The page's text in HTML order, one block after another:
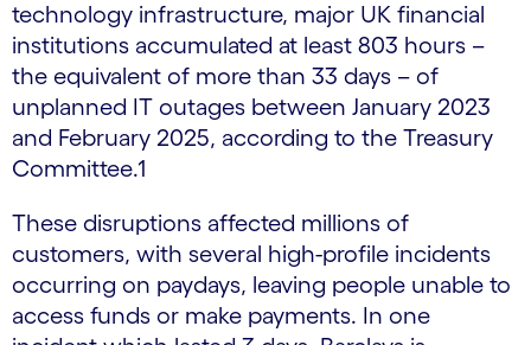
technology infrastructure, major UK financial
institutions accumulated at least 803 hours –
the equivalent of more than 33 days – of
unplanned IT outages between January 2023
and February 2025, according to the Treasury
Committee.1
These disruptions affected millions of
customers, with several high-profile incidents
occurring on paydays, leaving people unable to
access funds or make payments. In one